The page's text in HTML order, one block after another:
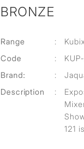
BRONZE
Range :
Code
:
Brand:
:
Description
:
121